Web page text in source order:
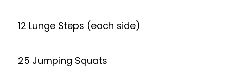
12 Lunge Steps (each side)
25 Jumping Squats